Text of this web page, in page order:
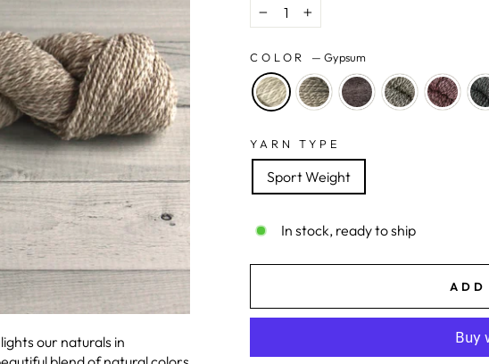
our naturals in
− +
COLOR —Gypsum
YARN TYPE
Sport Weight
In stock, ready to ship
ADD